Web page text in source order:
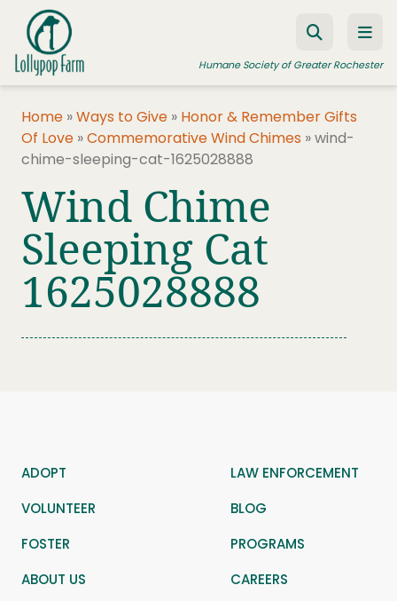
Skip to content
Humane Society of Greater Rochester
ADOPT A PET
FOSTER A PET
RESOURCES
HUMANE LAW ENFORCEMENT
EDUCATION PROGRAMS
Home »Ways to Give » Honor & Remember Gifts
Of Love »Commemorative Wind Chimes »wind-
chime-sleeping-cat-1625028888
Wind Chime
Sleeping Cat
1625028888
ADOPT
LAW ENFORCEMENT
VOLUNTEER
BLOG
FOSTER
PROGRAMS
ABOUT US
CAREERS